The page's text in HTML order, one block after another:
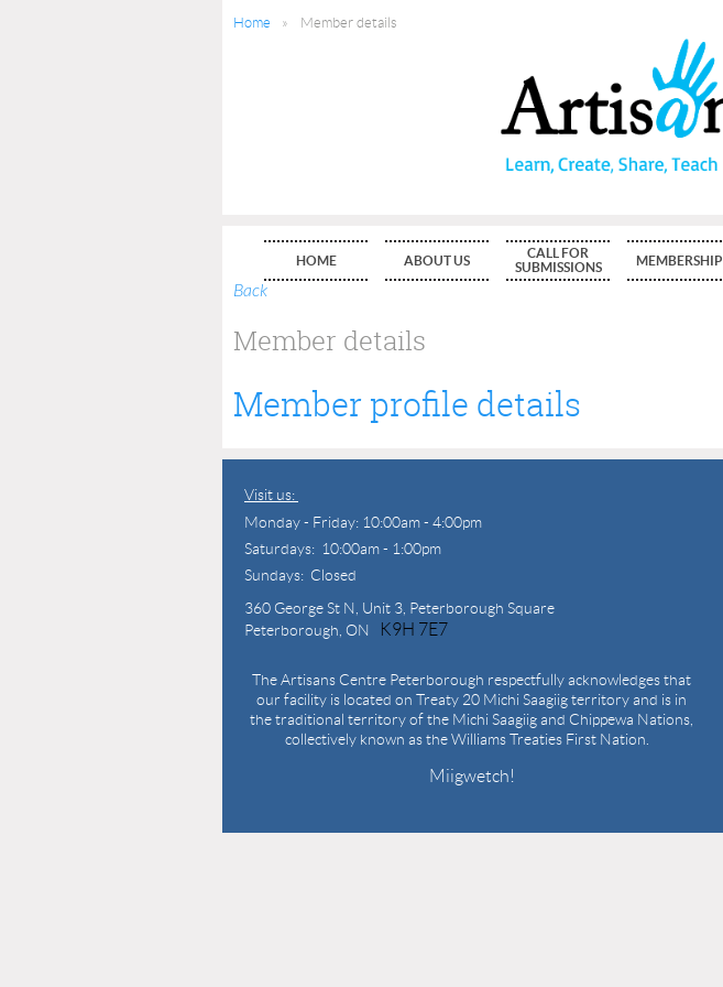
Home Member details
HOME ABOUT US
CALL FOR
SUBMISSIONS
MEMBERSHIP
Back
Member details
Member profile details
Visit us:
Monday - Friday: 10:00am - 4:00pm
Saturdays: 10:00am - 1:00pm
Sundays: Closed
360 George St N, Unit 3, Peterborough Square
Peterborough, ON
K9H 7E7
The Artisans Centre Peterborough respectfully acknowledges that
our facility is located on Treaty 20 Michi Saagiig territory and is in
the traditional territory of the Michi Saagiig and Chippewa Nations,
collectively known as the Williams Treaties First Nation.
Miigwetch!